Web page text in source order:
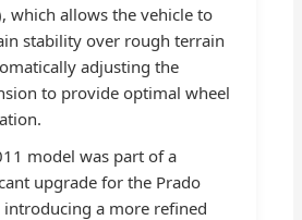
which allows the vehicle to
stability over rough terrain
adjusting the
to provide optimal wheel
model was part of a
upgrade for the Prado
introducing a more refined